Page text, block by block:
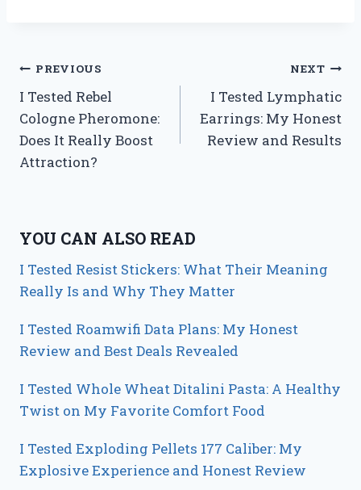
Post
navigation
PREVIOUS
I Tested Rebel
Cologne Pheromone:
Does It Really Boost
Attraction?
NEXT
I Tested Lymphatic
Earrings: My Honest
Review and Results
YOU CAN ALSO READ
I Tested Resist Stickers: What Their Meaning
Really Is and Why They Matter
I Tested Roamwifi Data Plans: My Honest
Review and Best Deals Revealed
I Tested Whole Wheat Ditalini Pasta: A Healthy
Twist on My Favorite Comfort Food
I Tested Exploding Pellets 177 Caliber: My
Explosive Experience and Honest Review